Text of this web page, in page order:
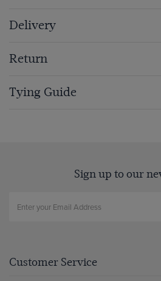
Delivery
Return
Tying Guide
Sign up to our
Customer Service